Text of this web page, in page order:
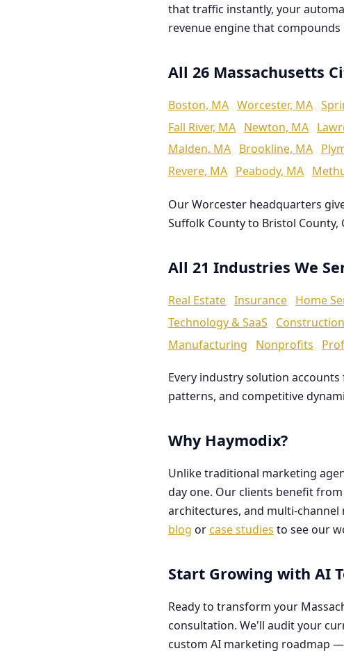
that traffic instantly, your
revenue engine that
All 26 Massachusetts
Boston, MA Worcester, MA
Fall River, MA Newton, MA
Malden, MA Brookline, MA
Revere, MA Peabody, MA
Our Worcester headquarters
Suffolk County to Bristol County,
All 21 Industries We
Real Estate Insurance Home
Technology & SaaS
Construction
Manufacturing
Nonprofits
Every industry solution
patterns, and competitive
Why Haymodix?
Unlike traditional marketing
day one. Our clients benefit
architectures, and multi-
blog or case studies to see our
Start Growing with AI
Ready to transform your
consultation. We'll audit your
custom AI marketing roadmap